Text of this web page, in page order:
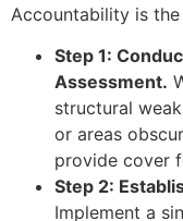
Accountability is
Step 1:
Assessment.
structural
or areas
provide cover
Step 2:
Implement a